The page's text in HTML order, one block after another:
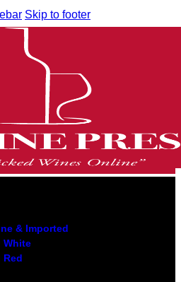
Skip to footer
& Imported
White
Red